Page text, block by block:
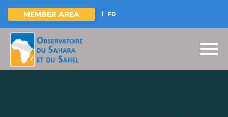
Skip
main
MEMBER AREA FR